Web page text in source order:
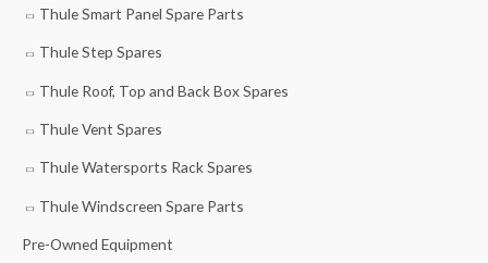
Thule Smart Panel Spare Parts
Thule Step Spares
Thule Roof, Top and Back Box Spares
Thule Vent Spares
Thule Watersports Rack Spares
Thule Windscreen Spare Parts
Pre-Owned Equipment